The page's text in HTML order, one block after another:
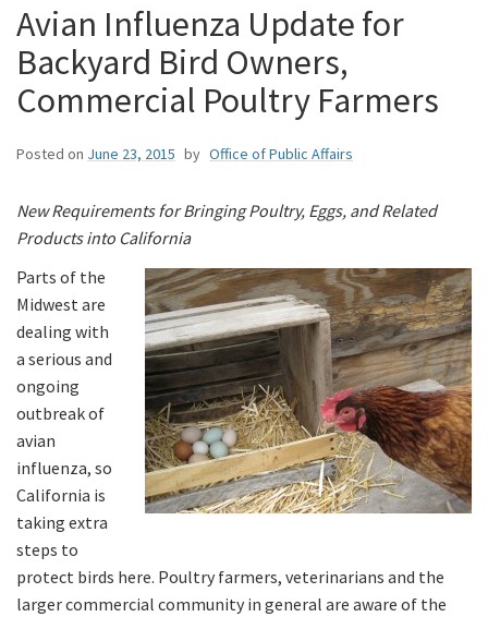
Avian Influenza Update for
Backyard Bird Owners,
Commercial Poultry Farmers
Posted on June 23, 2015 by Office of Public Affairs
New Requirements for Bringing Poultry, Eggs, and Related
Products into California
Parts of the
Midwest are
dealing with
a serious and
ongoing
outbreak of
avian
influenza, so
California is
taking extra
steps to
protect birds here. Poultry farmers, veterinarians and the
larger commercial community in general are aware of the